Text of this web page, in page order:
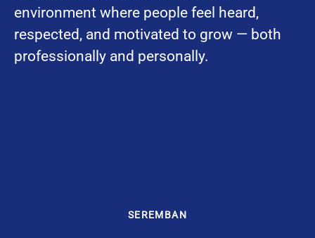
environment where people feel heard,
respected, and motivated to grow — both
professionally and personally.
SEREMBAN